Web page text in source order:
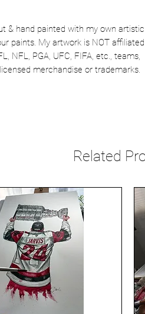
& hand painted with my own artistic
paints. My artwork is NOT affiliated
NFL, PGA, UFC, FIFA, etc., teams,
merchandise or trademarks.
Related